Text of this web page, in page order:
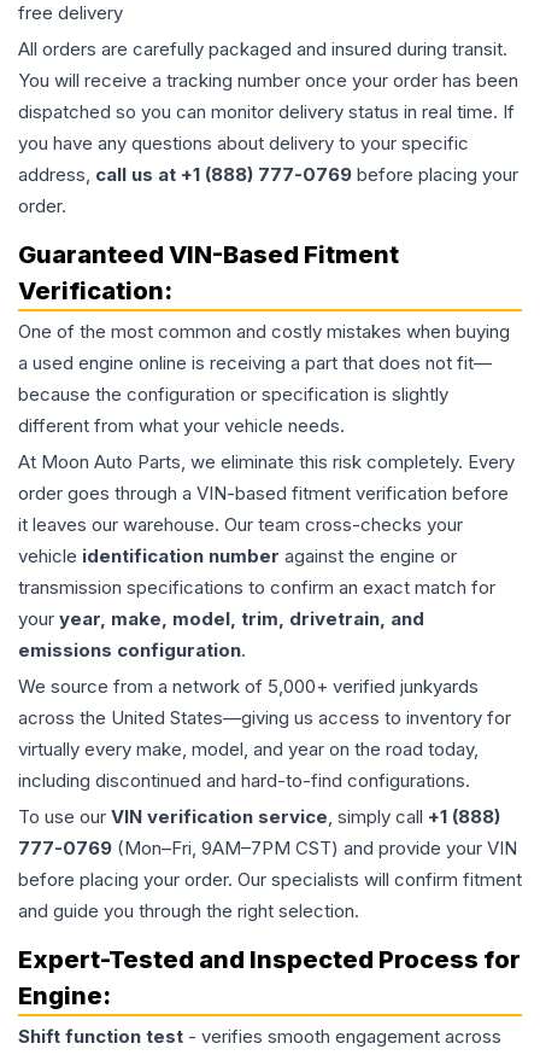
free delivery
All orders are carefully packaged and insured during transit.
You will receive a tracking number once your order has been
dispatched so you can monitor delivery status in real time. If
you have any questions about delivery to your specific
address, call us at +1 (888) 777-0769 before placing your
order.
Guaranteed VIN-Based Fitment
Verification:
One of the most common and costly mistakes when buying
a used engine online is receiving a part that does not fit—
because the configuration or specification is slightly
different from what your vehicle needs.
At Moon Auto Parts, we eliminate this risk completely. Every
order goes through a VIN-based fitment verification before
it leaves our warehouse. Our team cross-checks your
vehicle identification number against the engine or
transmission specifications to confirm an exact match for
your year, make, model, trim, drivetrain, and
emissions configuration.
We source from a network of 5,000+ verified junkyards
across the United States—giving us access to inventory for
virtually every make, model, and year on the road today,
including discontinued and hard-to-find configurations.
To use our VIN verification service, simply call +1 (888)
777-0769 (Mon–Fri, 9AM–7PM CST) and provide your VIN
before placing your order. Our specialists will confirm fitment
and guide you through the right selection.
Expert-Tested and Inspected Process for
Engine:
Shift function test - verifies smooth engagement across